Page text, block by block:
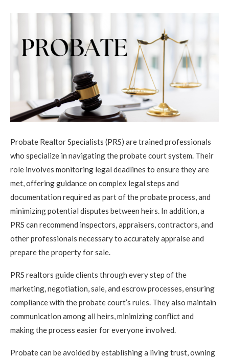
Probate Realtor Specialists (PRS) are trained professionals
who specialize in navigating the probate court system. Their
role involves monitoring legal deadlines to ensure they are
met, offering guidance on complex legal steps and
documentation required as part of the probate process, and
minimizing potential disputes between heirs. In addition, a
PRS can recommend inspectors, appraisers, contractors, and
other professionals necessary to accurately appraise and
prepare the property for sale.
PRS realtors guide clients through every step of the
marketing, negotiation, sale, and escrow processes, ensuring
compliance with the probate court’s rules. They also maintain
communication among all heirs, minimizing conflict and
making the process easier for everyone involved.
Probate can be avoided by establishing a living trust, owning